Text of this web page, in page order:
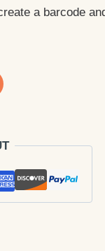
a barcode